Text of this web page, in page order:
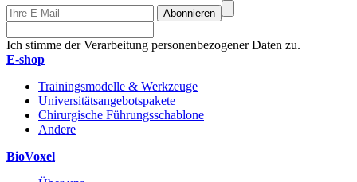
Abonnieren
Ich stimme der Verarbeitung personenbezogener Daten zu.
E-shop
Trainingsmodelle & Werkzeuge
Universitätsangebotspakete
Chirurgische Führungsschablone
Andere
BioVoxel